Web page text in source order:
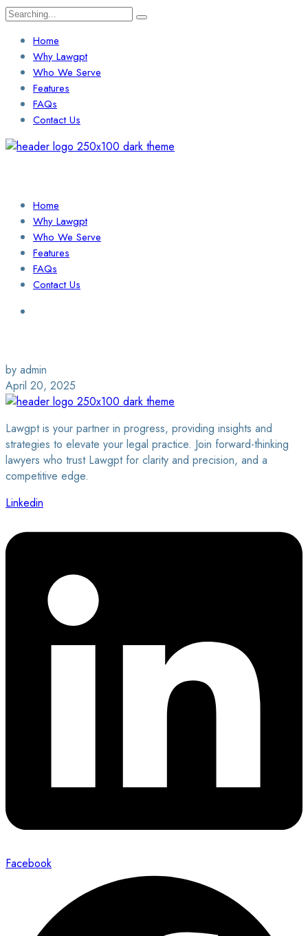
Search
Home
Why Lawgpt
Who We Serve
Features
FAQs
Contact Us
Home
Why Lawgpt
Who We Serve
Features
FAQs
Contact Us
by admin
April 20, 2025
Lawgpt is your partner in progress, providing insights and
strategies to elevate your legal practice. Join forward-thinking
lawyers who trust Lawgpt for clarity and precision, and a
competitive edge.
Linkedin
Facebook